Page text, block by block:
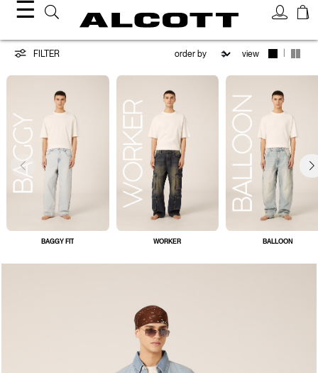
☰
Jeans
FILTER view
BAGGY FIT WORKER BALLOON